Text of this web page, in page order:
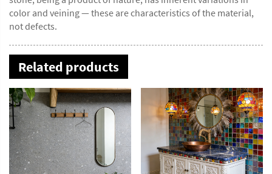
color and veining — these are characteristics of the material,
not defects.
Related products